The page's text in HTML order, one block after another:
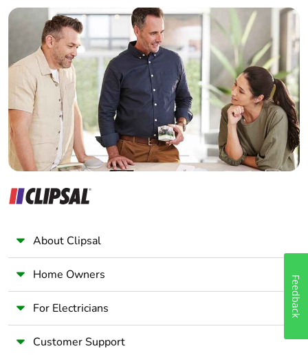
Builder
Home Automation expert
Electrician
Wholesaler
Panelbuilder
About Clipsal
Home Owners
For Electricians
Customer Support
Feedback